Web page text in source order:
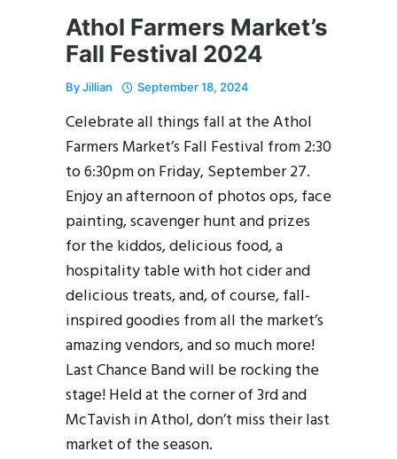
Athol Farmers Market’s
Fall Festival 2024
ByJillian September 18, 2024
Celebrate all things fall at the Athol
Farmers Market’s Fall Festival from 2:30
to 6:30pm on Friday, September 27.
Enjoy an afternoon of photos ops, face
painting, scavenger hunt and prizes
for the kiddos, delicious food, a
hospitality table with hot cider and
delicious treats, and, of course, fall-
inspired goodies from all the market’s
amazing vendors, and so much more!
Last Chance Band will be rocking the
stage! Held at the corner of 3rd and
McTavish in Athol, don’t miss their last
market of the season.